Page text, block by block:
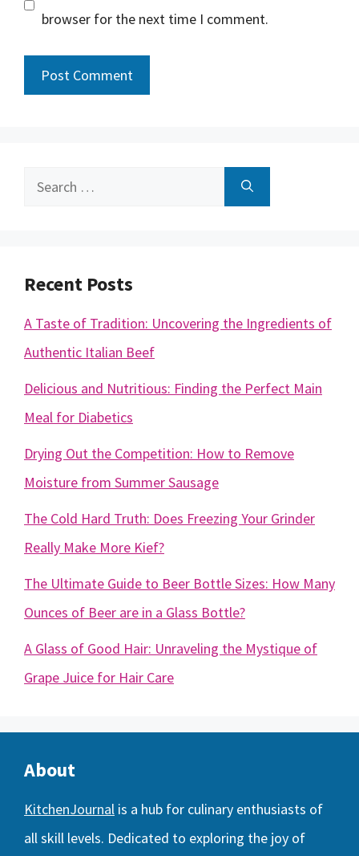
browser for the next time I comment.
Search
Recent Posts
A Taste of Tradition: Uncovering the Ingredients of
Authentic Italian Beef
Delicious and Nutritious: Finding the Perfect Main
Meal for Diabetics
Drying Out the Competition: How to Remove
Moisture from Summer Sausage
The Cold Hard Truth: Does Freezing Your Grinder
Really Make More Kief?
The Ultimate Guide to Beer Bottle Sizes: How Many
Ounces of Beer are in a Glass Bottle?
A Glass of Good Hair: Unraveling the Mystique of
Grape Juice for Hair Care
About
KitchenJournal is a hub for culinary enthusiasts of
all skill levels. Dedicated to exploring the joy of